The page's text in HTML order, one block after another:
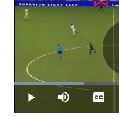
Play Mute
Loaded:
29.88%